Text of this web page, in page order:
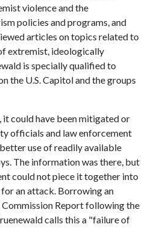
violence and the
policies and programs, and
articles on topics related to
extremist, ideologically
is specially qualified to
the U.S. Capitol and the groups
it could have been mitigated or
officials and law enforcement
use of readily available
The information was there, but
could not piece it together into
an attack. Borrowing an
Report following the
calls this a "failure of